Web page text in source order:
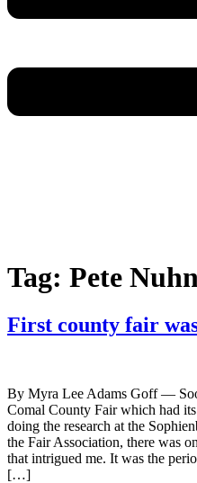
Tag: Pete Nuhn
First county fair
By Myra Lee Adams Goff —
Comal County Fair which had
doing the research at the
the Fair Association, there was
that intrigued me. It was the
[…]